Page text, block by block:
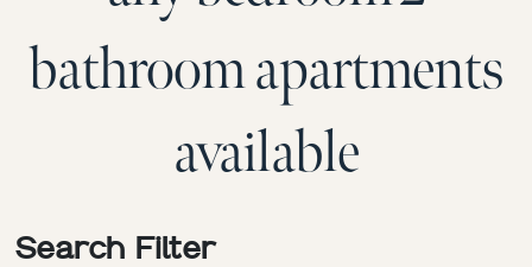
bathroom apartments
available
Search Filter